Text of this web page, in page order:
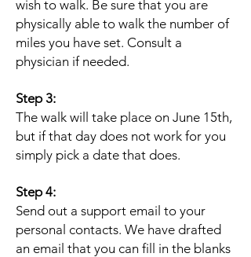
wish to walk. Be sure that you are
physically able to walk the number of
miles you have set. Consult a
physician if needed.
Step 3:
The walk will take place on June 15th,
but if that day does not work for you
simply pick a date that does.
Step 4:
Send out a support email to your
personal contacts. We have drafted
an email that you can fill in the blanks